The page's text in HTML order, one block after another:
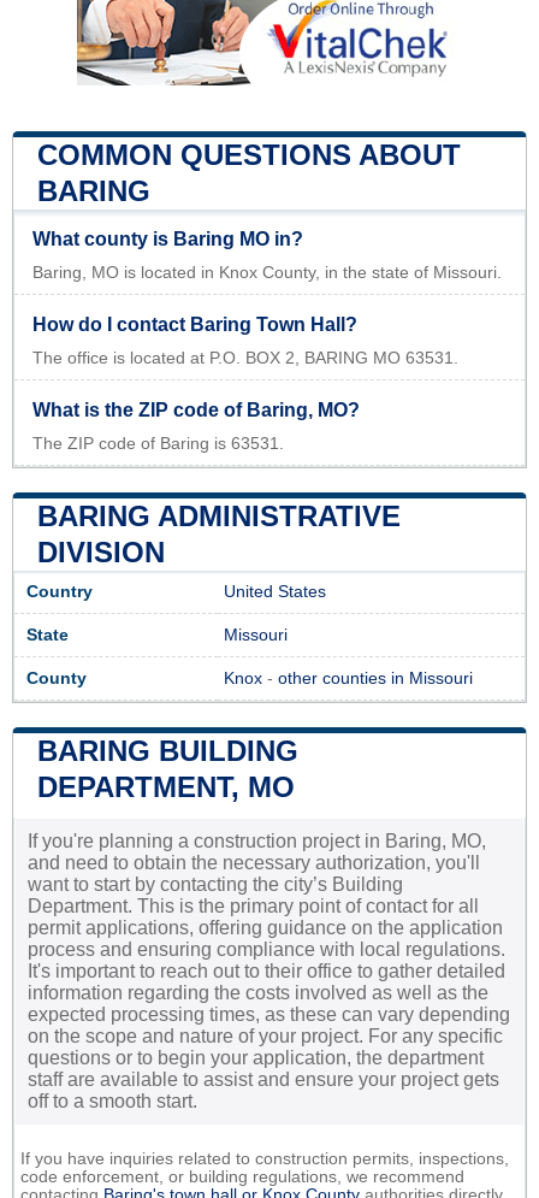
COMMON QUESTIONS ABOUT
BARING
What county is Baring MO in?
Baring, MO is located in Knox County, in the state of Missouri.
How do I contact Baring Town Hall?
The office is located at P.O. BOX 2, BARING MO 63531.
What is the ZIP code of Baring, MO?
The ZIP code of Baring is 63531.
BARING ADMINISTRATIVE
DIVISION
Country United States
State Missouri
County Knox - other counties in Missouri
BARING BUILDING
DEPARTMENT, MO
If you're planning a construction project in Baring, MO,
and need to obtain the necessary authorization, you'll
want to start by contacting the city’s Building
Department. This is the primary point of contact for all
permit applications, offering guidance on the application
process and ensuring compliance with local regulations.
It's important to reach out to their office to gather detailed
information regarding the costs involved as well as the
expected processing times, as these can vary depending
on the scope and nature of your project. For any specific
questions or to begin your application, the department
staff are available to assist and ensure your project gets
off to a smooth start.
If you have inquiries related to construction permits, inspections,
code enforcement, or building regulations, we recommend